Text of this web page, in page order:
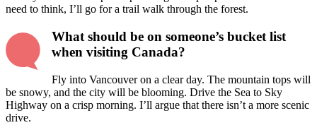
need to think, I’ll go for a trail walk through the forest.
What should be on someone’s bucket list
when visiting Canada?
Fly into Vancouver on a clear day. The mountain tops will
be snowy, and the city will be blooming. Drive the Sea to Sky
Highway on a crisp morning. I’ll argue that there isn’t a more scenic
drive.